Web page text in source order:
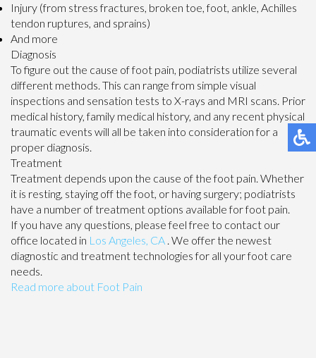
Injury (from stress fractures, broken toe, foot, ankle, Achilles
tendon ruptures, and sprains)
And more
Diagnosis
To figure out the cause of foot pain, podiatrists utilize several
different methods. This can range from simple visual
inspections and sensation tests to X-rays and MRI scans. Prior
medical history, family medical history, and any recent physical
traumatic events will all be taken into consideration for a
proper diagnosis.
Treatment
Treatment depends upon the cause of the foot pain. Whether
it is resting, staying off the foot, or having surgery; podiatrists
have a number of treatment options available for foot pain.
If you have any questions, please feel free to contact our
office located in Los Angeles, CA . We offer the newest
diagnostic and treatment technologies for all your foot care
needs.
Read more about Foot Pain